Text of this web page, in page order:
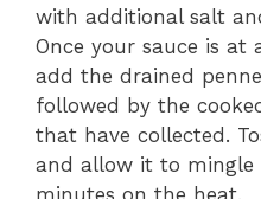
with additional salt
Once your sauce is at
add the drained
followed by the
that have collected.
and allow it to mingle
minutes on the heat.